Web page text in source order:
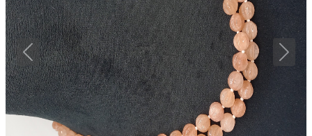
Previous Next